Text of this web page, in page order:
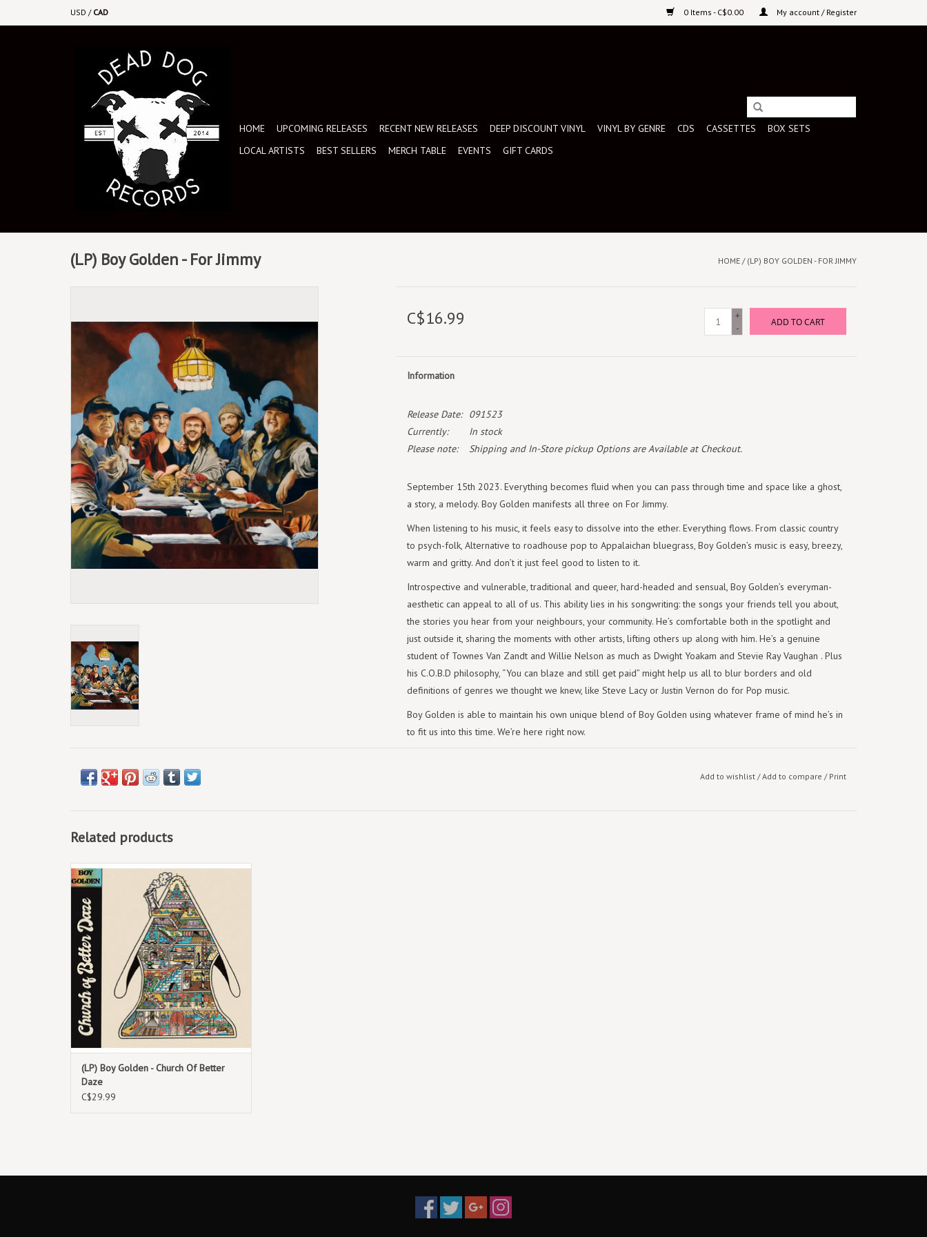
USD / CAD 0 Items - C$0.00 My account / Register
HOME UPCOMING RELEASES RECENT NEW RELEASES DEEP DISCOUNT VINYL VINYL BY GENRE CDS CASSETTES
BOX SETS
LOCAL ARTISTS
BEST SELLERS MERCH TABLE EVENTS GIFT CARDS
(LP) Boy Golden - For Jimmy HOME / (LP) BOY GOLDEN - FOR JIMMY
C$16.99
+
-
ADD TO CART
Information
Release Date:
091523
Currently:
In stock
Please note:
Shipping and In-Store pickup Options are Available at Checkout.
September 15th 2023. Everything becomes fluid when you can pass through time and space like a ghost,
a story, a melody. Boy Golden manifests all three on For Jimmy.
When listening to his music, it feels easy to dissolve into the ether. Everything flows. From classic country
to psych-folk, Alternative to roadhouse pop to Appalaichan bluegrass, Boy Golden’s music is easy, breezy,
warm and gritty. And don’t it just feel good to listen to it.
Introspective and vulnerable, traditional and queer, hard-headed and sensual, Boy Golden’s everyman-
aesthetic can appeal to all of us. This ability lies in his songwriting: the songs your friends tell you about,
the stories you hear from your neighbours, your community. He’s comfortable both in the spotlight and
just outside it, sharing the moments with other artists, lifting others up along with him. He’s a genuine
student of Townes Van Zandt and Willie Nelson as much as Dwight Yoakam and Stevie Ray Vaughan . Plus
his C.O.B.D philosophy, “You can blaze and still get paid” might help us all to blur borders and old
definitions of genres we thought we knew, like Steve Lacy or Justin Vernon do for Pop music.
Boy Golden is able to maintain his own unique blend of Boy Golden using whatever frame of mind he’s in
to fit us into this time. We’re here right now.
Add to wishlist/Add to compare / Print
Related products
Church of Better Daze arrives riding a
fluorescent orange wave with lead single,
“KD And Lunch Meat,” recently featured in
American Songwriter’s Daily Discovery and
sounding tasty on radio stations across
North America.
(LP) Boy Golden - Church Of Better
Daze
C$29.99